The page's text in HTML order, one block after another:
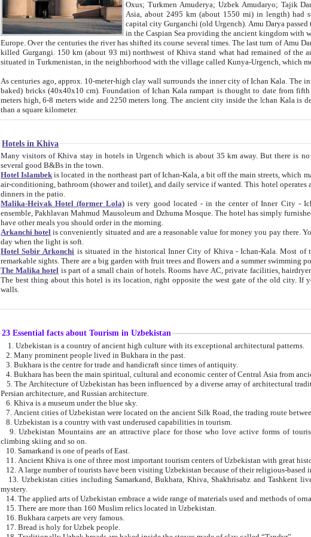
Asia, about 2495 km (about 1550 mi) in length) had
capital city Gurganchi (old Urgench). Amu Darya passed through the
in the Caspian Sea providing the ancient kingdom with water as well as with a
Europe. Over the centuries the river has shifted its course several times. The last turn of Amu Darya at the end of 16th century has
killed Gurgangi. 150 km (about 93 mi) northwest of Khiva stand what had remained of the ancient capital. The ruins now are
situated in Turkmenistan, in the neighborhood with the village called Kunya-Urgench,
As centuries ago, approx. 10-meter-high clay wall surrounds the inner city of Ichan Kala. The inner city wall made of adobe (sun-
baked) bricks (40x40x10 cm). Foundation of Ichan Kala rampart is thought to date from fifth century. Ichan Kala wall is 8-10
meters high, 6-8 meters wide and 2250 meters long. The ancient city inside the Ichan Kala is densely packed into a space of less
than a square kilometer.
Hotels in Khiva
Many visitors of Khiva stay in hotels in Urgench which is about 35 km away. But there is no any good reason why you should not stay in Khiva, because there are
several good B&Bs in the town.
Hotel Islambek is located in the northeast part of Ichan-Kala, a bit off the main streets, which makes it relatively quiet in the evening. The rooms are big and clean, with
air-conditioning, bathroom (shower and toilet), and daily service if wanted. This hotel operates as B&B. For the other meals – they don't have a restaurant, but they offer
dinners in the patio.
Malika-Heivak Hotel (former Lola) is very good located - in the center of Inner City - Ichan-Kala - among remarkable sights of ancient Khiva - Islam Khodja
ensemble, Pakhlavan Mahmud Mausoleum and Dzhuma Mosque. The hotel has simply furnished rooms with bathrooms and AC. It also operates as B&B. if you want to
have other meals you should order in the morning.
Arkanchi hotel is conveniently situated and are a reasonable value for money you pay there. You can access the roof of the hotel, ideal to take pictures at the end of the
day when the light is soft.
Hotel Sobir Arkonchi is situated in the historical Inner City of Khiva - Ichan-Kala. Most of the hotel rooms afford a fine view to the walls of Ichan-Kala and other
remarkable sights. There are a big garden with fruit trees and flowers and a
The Malika hotel is part of a small chain of hotels. Rooms have AC, private facilities, hairdryer etc. There is also a restaurant where breakfast is served, and a gift shop.
The best thing about this hotel is its location, right opposite the west gate of the old city. If you are awake at the right time, you can watch the sunrise over the city
walls.
23 Essential facts about Tourism in Uzbekistan
1. Uzbekistan is a country of ancient high culture with its exceptional architectural patterns.
2. Many prominent people lived in Bukhara in the past.
3. Bukhara is the centre for trade and handicraft since times of antiquity.
4. Bukhara has been the main spiritual, cultural and economic center of Central
5. The Architecture of Uzbekistan has been influenced by a diverse array of architectural traditions such as Islamic architecture,
Persian architecture, and Russian architecture.
6. Khiva is a museum under the blue sky.
7. Ancient cities of Uzbekistan were located on the ancient Silk
8. Uzbekistan is a country with vast underused capabilities in tourism.
9. Uzbekistan Mountains are an attractive place for those who love active forms of tourism such as mountaineering, rock
climbing skiing and so on.
10. Samarkand is one of pearls of East.
11. Ancient Khiva is one of three most important
12. A large number of tourists have been visiting Uzbekistan because of their
13. Uzbekistan cities including Samarkand, Bukhara, Khiva, Shakhrisabz and Tashkent live on in the imagination of the West as symbols of oriental beauty and
mystery.
14. The applied arts of Uzbekistan embrace a wide range of materials used and
15. There are more than 160 Muslim relics located in Uzbekistan.
16. Bukhara carpets are very famous.
17. Bread is holy for Uzbek people.